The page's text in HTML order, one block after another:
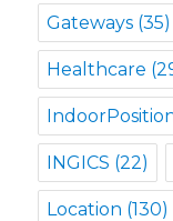
Gateways (35)
Healthcare
INGICS (22)
Location (130)